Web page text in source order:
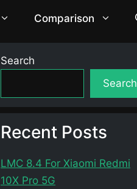
Comparison
Search
Search
Recent Posts
LMC 8.4 For Xiaomi Redmi
10X Pro 5G